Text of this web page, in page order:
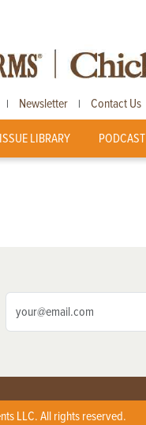
| Newsletter | Contact Us
LIBRARY PODCAST
LLC. All rights reserved.